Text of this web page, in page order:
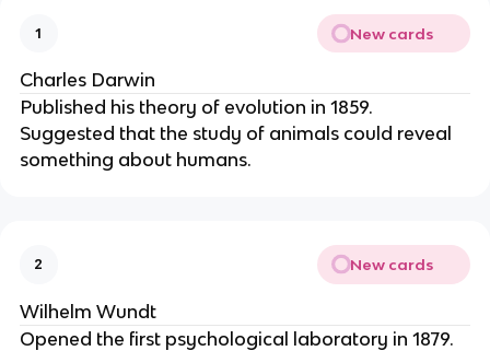
1 New cards
Charles Darwin
Published his theory of evolution in 1859.
Suggested that the study of animals could reveal
something about humans.
2 New cards
Wilhelm Wundt
Opened the first psychological laboratory in 1879.